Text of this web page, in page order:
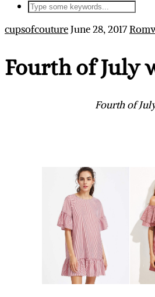
cupsofcoutureJune 28, 2017
Fourth of July
Fourth of